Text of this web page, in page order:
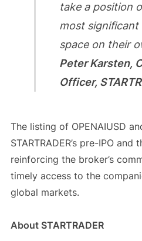
take a position
most significant
space on their
Peter Karsten,
Officer,
The listing of OPENAIUSD
STARTRADER’s pre-IPO
reinforcing the broker’s
timely access to the
global markets.
About STARTRADER